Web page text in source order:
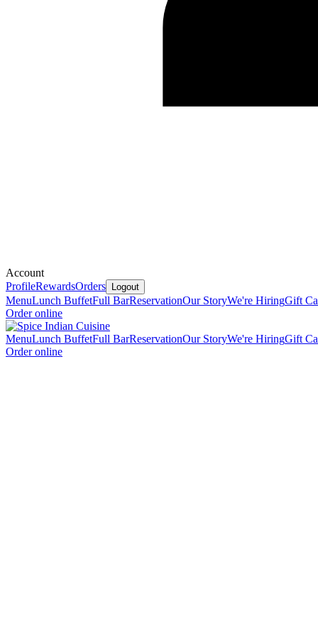
Account
ProfileRewardsOrders Logout
MenuLunch BuffetFull BarReservationOur StoryWe're HiringGift
Order online
MenuLunch BuffetFull BarReservationOur StoryWe're HiringGift
Order online